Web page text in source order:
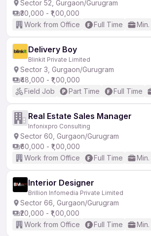
Sector 52, Gurgaon/Gurugram
₹30,000 - ₹1,00,000
Work from Office
Full Time
Delivery Boy
Blinkit Private Limited
Sector 3, Gurgaon/Gurugram
₹48,000 - ₹1,00,000
Field Job
Part Time Full Time
Real Estate Sales Manager
Infonixpro Consulting
Sector 60, Gurgaon/Gurugram
₹60,000 - ₹1,00,000
Work from Office
Full Time
Interior Designer
Brillion Infomedia Private Limited
Sector 66, Gurgaon/Gurugram
₹20,000 - ₹1,00,000
Work from Office
Full Time